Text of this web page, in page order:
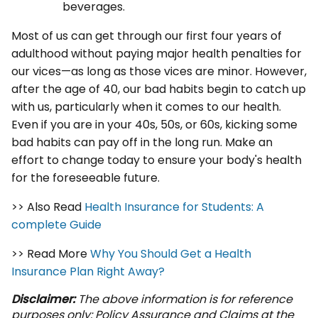
beverages.
Most of us can get through our first four years of
adulthood without paying major health penalties for
our vices—as long as those vices are minor. However,
after the age of 40, our bad habits begin to catch up
with us, particularly when it comes to our health.
Even if you are in your 40s, 50s, or 60s, kicking some
bad habits can pay off in the long run. Make an
effort to change today to ensure your body's health
for the foreseeable future.
>> Also Read Health Insurance for Students: A
complete Guide
>> Read MoreWhy You Should Get a Health
Insurance Plan Right Away?
Disclaimer:The above information is for reference